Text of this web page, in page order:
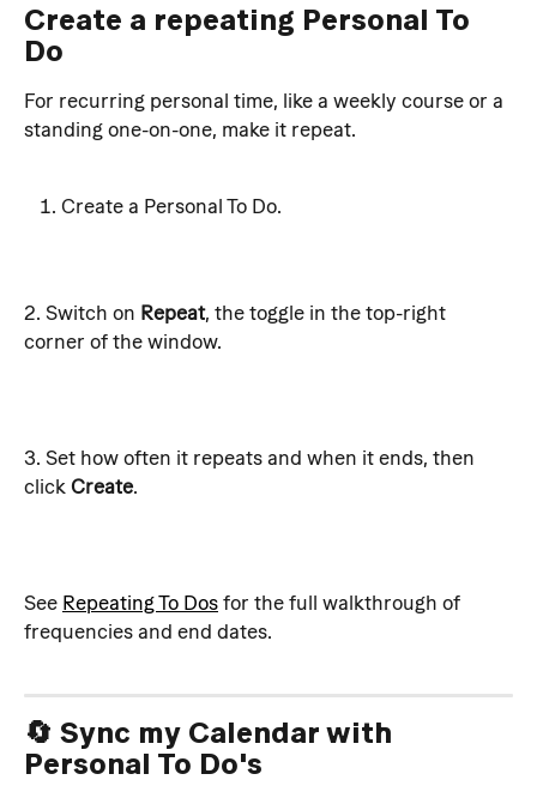
Create a repeating Personal To
Do
For recurring personal time, like a weekly course or a
standing one-on-one, make it repeat.
Create a Personal To Do.
2. Switch on Repeat, the toggle in the top-right
corner of the window.
3. Set how often it repeats and when it ends, then
click Create.
See Repeating To Dos for the full walkthrough of
frequencies and end dates.
🔄 Sync my Calendar with
Personal To Do's